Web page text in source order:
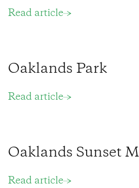
Read article
Oaklands Park
Read article
Oaklands Sunset
Read article